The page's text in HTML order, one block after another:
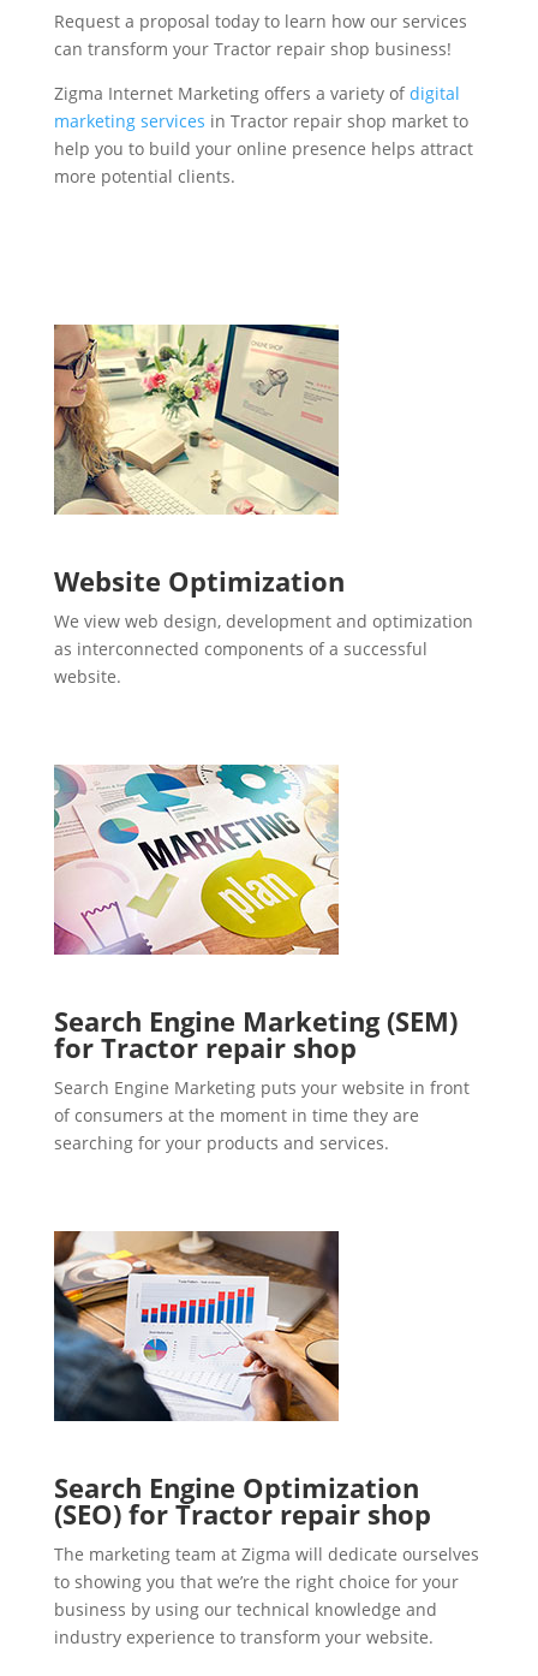
Request a proposal today to learn how our services
can transform your Tractor repair shop business!
Zigma Internet Marketing offers a variety ofdigital
marketing services in Tractor repair shop market to
help you to build your online presence helps attract
more potential clients.
Website Optimization
We view web design, development and optimization
as interconnected components of a successful
website.
Search Engine Marketing (SEM)
for Tractor repair shop
Search Engine Marketing puts your website in front
of consumers at the moment in time they are
searching for your products and services.
Search Engine Optimization
(SEO) for Tractor repair shop
The marketing team at Zigma will dedicate ourselves
to showing you that we’re the right choice for your
business by using our technical knowledge and
industry experience to transform your website.